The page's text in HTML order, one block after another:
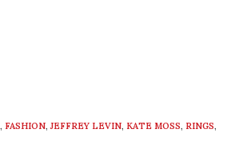
, FASHION,JEFFREY LEVIN, KATE MOSS, RINGS,